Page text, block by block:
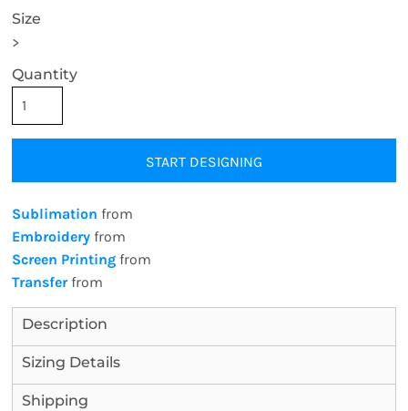
Size
>
Quantity
START DESIGNING
Sublimation from
Embroidery from
Screen Printing from
Transferfrom
Description
Sizing Details
Shipping